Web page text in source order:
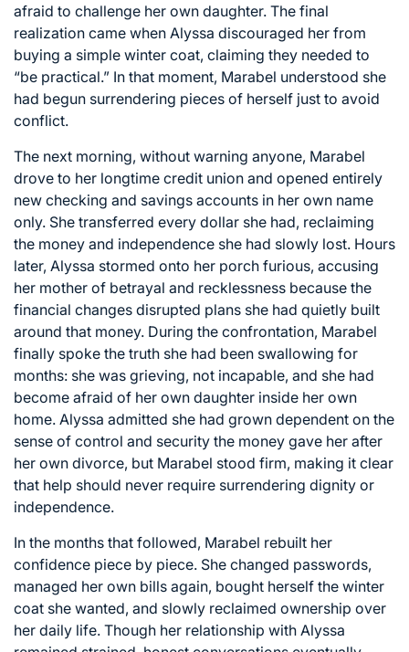
afraid to challenge her own daughter. The final
realization came when Alyssa discouraged her from
buying a simple winter coat, claiming they needed to
“be practical.” In that moment, Marabel understood she
had begun surrendering pieces of herself just to avoid
conflict.
The next morning, without warning anyone, Marabel
drove to her longtime credit union and opened entirely
new checking and savings accounts in her own name
only. She transferred every dollar she had, reclaiming
the money and independence she had slowly lost. Hours
later, Alyssa stormed onto her porch furious, accusing
her mother of betrayal and recklessness because the
financial changes disrupted plans she had quietly built
around that money. During the confrontation, Marabel
finally spoke the truth she had been swallowing for
months: she was grieving, not incapable, and she had
become afraid of her own daughter inside her own
home. Alyssa admitted she had grown dependent on the
sense of control and security the money gave her after
her own divorce, but Marabel stood firm, making it clear
that help should never require surrendering dignity or
independence.
In the months that followed, Marabel rebuilt her
confidence piece by piece. She changed passwords,
managed her own bills again, bought herself the winter
coat she wanted, and slowly reclaimed ownership over
her daily life. Though her relationship with Alyssa